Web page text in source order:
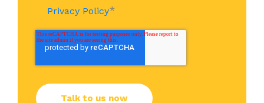
Privacy Policy*